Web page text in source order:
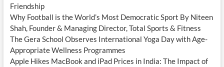
Friendship
Why Football is the World’s Most Democratic Sport By Niteen
Shah, Founder & Managing Director, Total Sports & Fitness
The Gera School Observes International Yoga Day with Age-
Appropriate Wellness Programmes
Apple Hikes MacBook and iPad Prices in India: The Impact of